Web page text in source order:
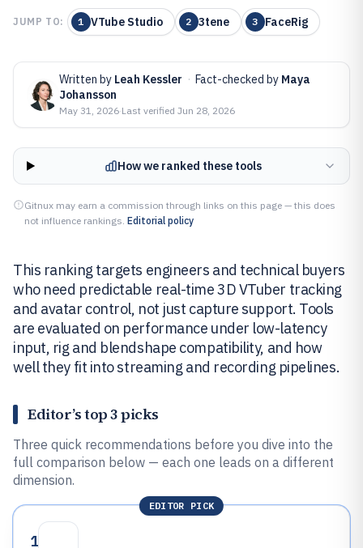
JUMP TO: 1 VTube Studio 2 3tene 3 FaceRig
Written by Leah Kessler · Fact-checked by Maya
Johansson
May 31, 2026·Last verified Jun 28, 2026
How we ranked these tools
Gitnux may earn a commission through links on this page — this does
not influence rankings. Editorial policy
This ranking targets engineers and technical buyers
who need predictable real-time 3D VTuber tracking
and avatar control, not just capture support. Tools
are evaluated on performance under low-latency
input, rig and blendshape compatibility, and how
well they fit into streaming and recording pipelines.
Editor’s top 3 picks
Three quick recommendations before you dive into the
full comparison below — each one leads on a different
dimension.
EDITOR PICK
1